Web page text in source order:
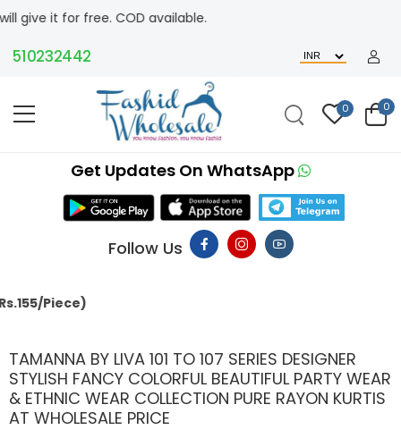
free. COD available.
0 0
Get Updates On WhatsApp
Follow Us
TAMANNA BY LIVA 101 TO 107 SERIES DESIGNER
STYLISH FANCY COLORFUL BEAUTIFUL PARTY WEAR
& ETHNIC WEAR COLLECTION PURE RAYON KURTIS
AT WHOLESALE PRICE